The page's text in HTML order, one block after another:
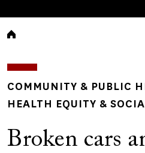
Breadcrumb
COMMUNITY & PUBLIC
HEALTH EQUITY &
Broken cars